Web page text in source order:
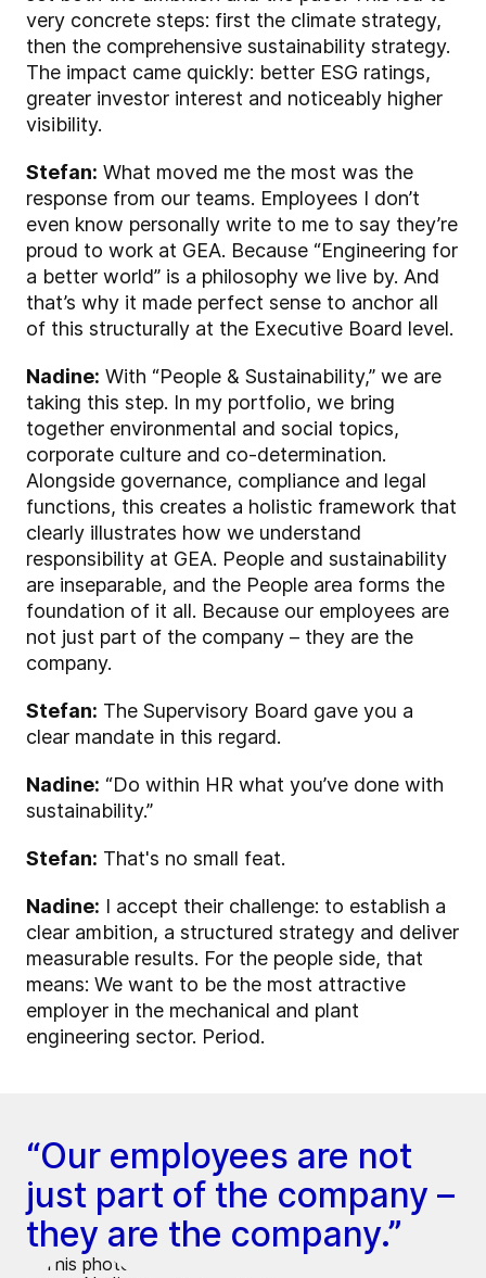
very concrete steps: first the climate strategy,
then the comprehensive sustainability strategy.
The impact came quickly: better ESG ratings,
greater investor interest and noticeably higher
visibility.
Stefan: What moved me the most was the
response from our teams. Employees I don’t
even know personally write to me to say they’re
proud to work at GEA. Because “Engineering for
a better world” is a philosophy we live by. And
that’s why it made perfect sense to anchor all
of this structurally at the Executive Board level.
Nadine: With “People & Sustainability,” we are
taking this step. In my portfolio, we bring
together environmental and social topics,
corporate culture and co-determination.
Alongside governance, compliance and legal
functions, this creates a holistic framework that
clearly illustrates how we understand
responsibility at GEA. People and sustainability
are inseparable, and the People area forms the
foundation of it all. Because our employees are
not just part of the company – they are the
company.
Stefan: The Supervisory Board gave you a
clear mandate in this regard.
Nadine: “Do within HR what you’ve done with
sustainability.”
Stefan: That's no small feat.
Nadine: I accept their challenge: to establish a
clear ambition, a structured strategy and deliver
measurable results. For the people side, that
means: We want to be the most attractive
employer in the mechanical and plant
engineering sector. Period.
“Our employees are not
just part of the company –
they are the company.”